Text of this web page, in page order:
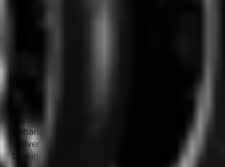
EXCELLENT WET BRAKING AND STABILITY
Enhanced compounds and new construction
deliver improved stopping distances in wet
braking tests.